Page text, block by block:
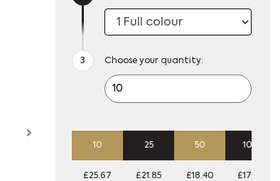
Choose your quantity:
10 25 50 100
£25.67 £21.85 £18.40 £17.07